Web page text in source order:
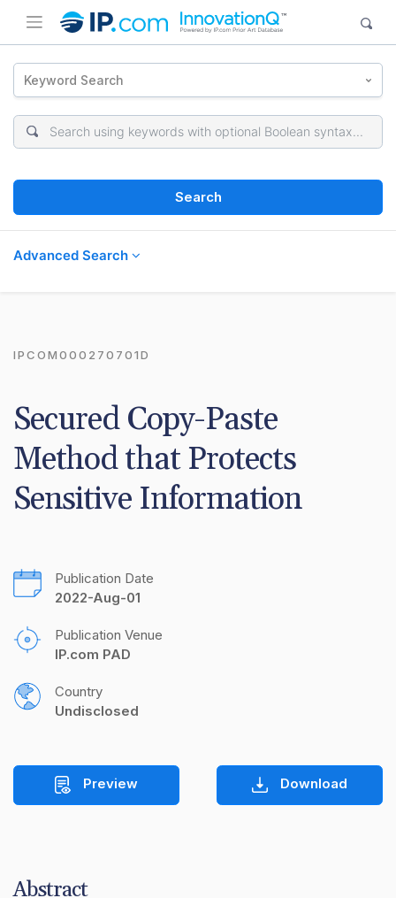
Keyword Search
Search
Advanced Search
IPCOM000270701D
Secured Copy-Paste
Method that Protects
Sensitive Information
Publication Date
2022-Aug-01
Publication Venue
IP.com PAD
Country
Undisclosed
Preview Download
Abstract